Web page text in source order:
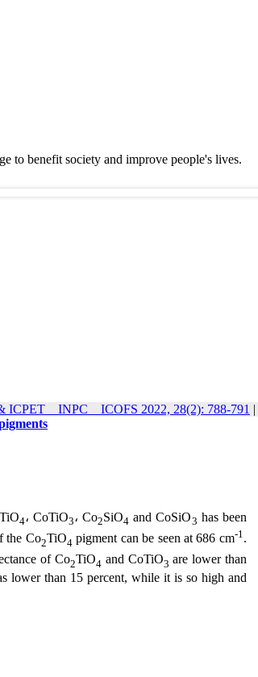
to benefit society and improve people's lives.
ICPET _ INPC _ ICOFS 2022, 28(2): 788-791 |
TiO4، CoTiO3، Co2SiO4 and CoSiO3 has been
the Co2TiO4 pigment can be seen at 686 cm-1 .
of Co2TiO4 and CoTiO3 are lower than
lower than 15 percent, while it is so high and